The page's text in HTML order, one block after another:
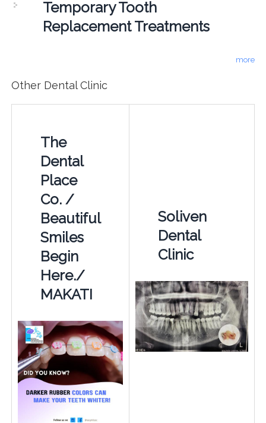
Temporary Tooth
Replacement Treatments
more
Other Dental Clinic
The
Dental
Place
Co. /
Beautiful
Smiles
Begin
Here./
MAKATI
Soliven
Dental
Clinic